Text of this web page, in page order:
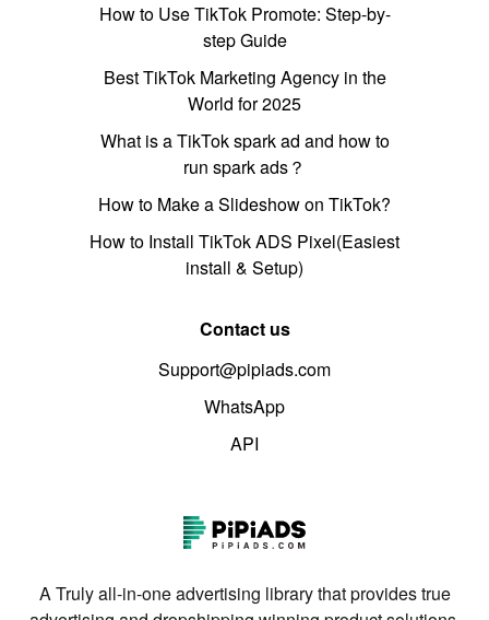
How to Use TikTok Promote: Step-by-
step Guide
Best TikTok Marketing Agency in the
World for 2025
What is a TikTok spark ad and how to
run spark ads？
How to Make a Slideshow on TikTok?
How to Install TikTok ADS Pixel(Easiest
install & Setup)
Contact us
Support@pipiads.com
WhatsApp
API
A Truly all-in-one advertising library that provides true